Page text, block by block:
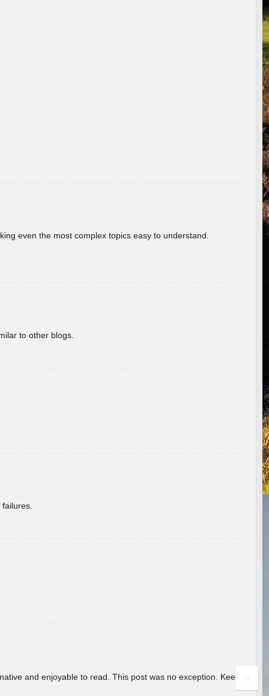
even the most complex topics easy to understand.
to other blogs.
and enjoyable to read. This post was no exception. Keep